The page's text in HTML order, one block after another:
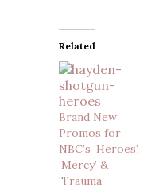
Related
Brand New
Promos for
NBC’s ‘Heroes’,
‘Mercy’ &
‘Trauma’